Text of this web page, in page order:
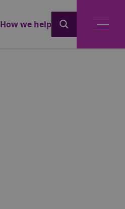
How we help